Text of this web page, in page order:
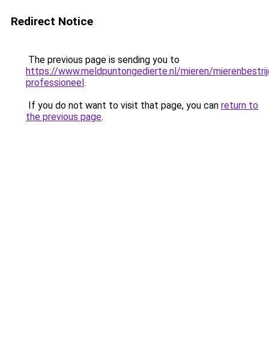
Redirect Notice
The previous page is sending you to
https://www.meldpuntongedierte.nl/mieren/
professioneel.
If you do not want to visit that page, you can return to
the previous page.